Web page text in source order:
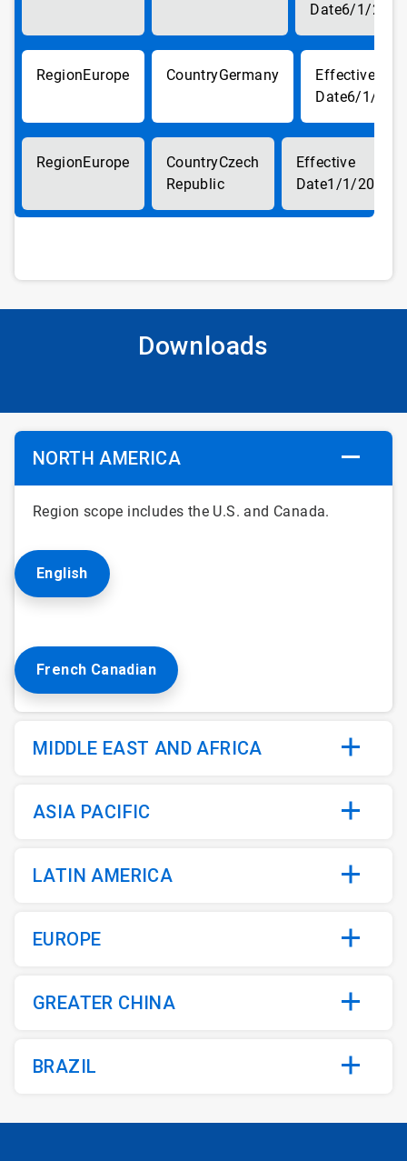
6/1/2018
Europe
Germany
6/1/
Europe
Czech
Republic
1/1/2019
Downloads
NORTH AMERICA
Region scope includes the U.S. and Canada.
English
French Canadian
MIDDLE EAST AND AFRICA
ASIA PACIFIC
LATIN AMERICA
EUROPE
GREATER CHINA
BRAZIL